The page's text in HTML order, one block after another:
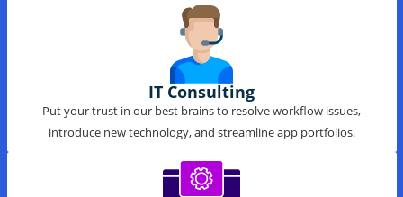
IT Consulting
introduce new technology, and streamline app portfolios.